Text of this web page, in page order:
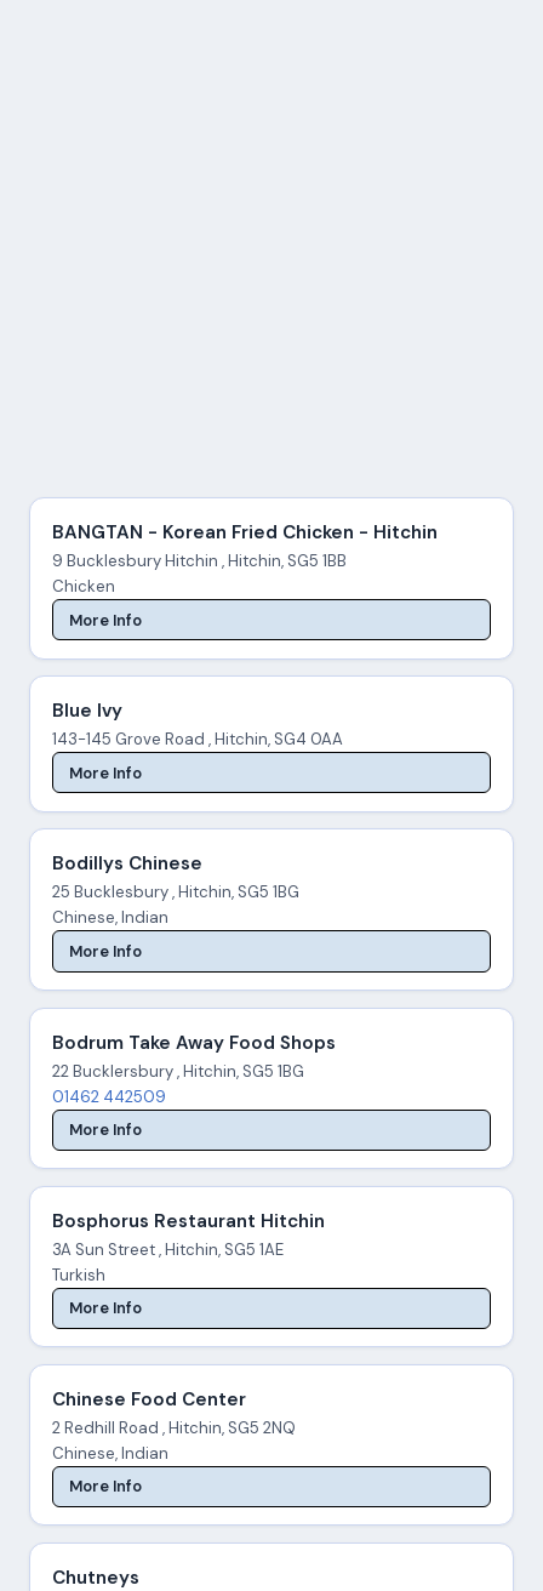
BANGTAN - Korean Fried Chicken - Hitchin
9 Bucklesbury Hitchin , Hitchin, SG5 1BB
Chicken
More Info
Blue Ivy
143-145 Grove Road , Hitchin, SG4 0AA
More Info
Bodillys Chinese
25 Bucklesbury , Hitchin, SG5 1BG
Chinese, Indian
More Info
Bodrum Take Away Food Shops
22 Bucklersbury , Hitchin, SG5 1BG
01462 442509
More Info
Bosphorus Restaurant Hitchin
3A Sun Street , Hitchin, SG5 1AE
Turkish
More Info
Chinese Food Center
2 Redhill Road , Hitchin, SG5 2NQ
Chinese, Indian
More Info
Chutneys